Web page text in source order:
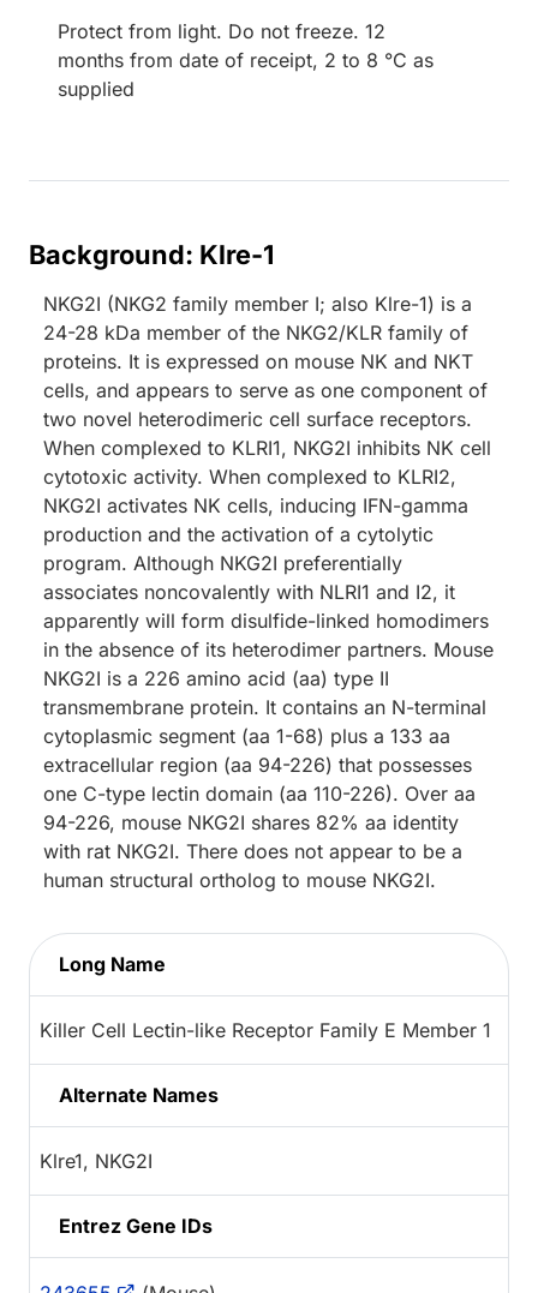
Protect from light. Do not freeze. 12
months from date of receipt, 2 to 8 °C as
supplied
Background: Klre-1
NKG2I (NKG2 family member I; also Klre-1) is a
24-28 kDa member of the NKG2/KLR family of
proteins. It is expressed on mouse NK and NKT
cells, and appears to serve as one component of
two novel heterodimeric cell surface receptors.
When complexed to KLRI1, NKG2I inhibits NK cell
cytotoxic activity. When complexed to KLRI2,
NKG2I activates NK cells, inducing IFN-gamma
production and the activation of a cytolytic
program. Although NKG2I preferentially
associates noncovalently with NLRI1 and I2, it
apparently will form disulfide-linked homodimers
in the absence of its heterodimer partners. Mouse
NKG2I is a 226 amino acid (aa) type II
transmembrane protein. It contains an N-terminal
cytoplasmic segment (aa 1-68) plus a 133 aa
extracellular region (aa 94-226) that possesses
one C-type lectin domain (aa 110-226). Over aa
94-226, mouse NKG2I shares 82% aa identity
with rat NKG2I. There does not appear to be a
human structural ortholog to mouse NKG2I.
Long Name
Killer Cell Lectin-like Receptor Family E Member 1
Alternate Names
Klre1, NKG2I
Entrez Gene IDs